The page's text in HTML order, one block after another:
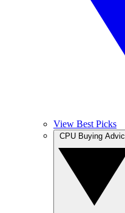
View Best Picks